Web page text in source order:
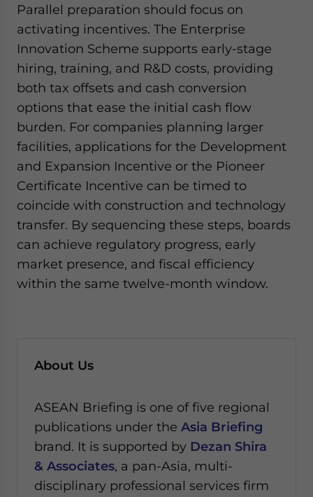
Parallel preparation should focus on
activating incentives. The Enterprise
Innovation Scheme supports early-stage
hiring, training, and R&D costs, providing
both tax offsets and cash conversion
options that ease the initial cash flow
burden. For companies planning larger
facilities, applications for the Development
and Expansion Incentive or the Pioneer
Certificate Incentive can be timed to
coincide with construction and technology
transfer. By sequencing these steps, boards
can achieve regulatory progress, early
market presence, and fiscal efficiency
within the same twelve-month window.
About Us
ASEAN Briefing is one of five regional
publications under the Asia Briefing
brand. It is supported by Dezan Shira
& Associates, a pan-Asia, multi-
disciplinary professional services firm